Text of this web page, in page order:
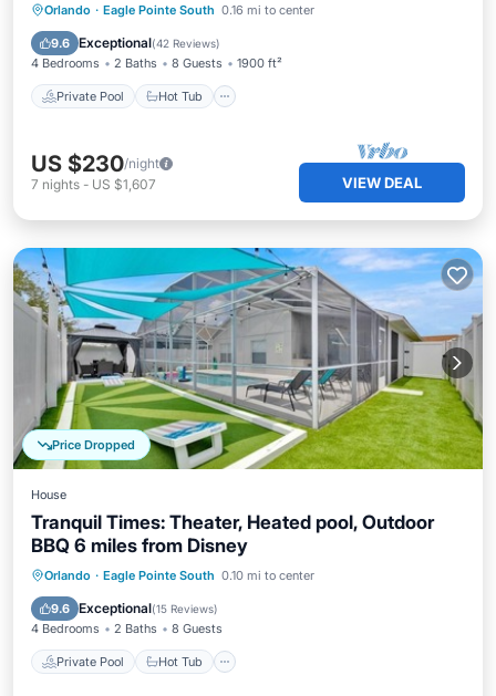
Orlando · Eagle Pointe South 0.16 mi to center
9.6 Exceptional(42 Reviews)
4 Bedrooms 2 Baths 8 Guests 1900 ft²
Private Pool Hot Tub
Private Pool Hot Tub
Parking
Pool
US $230/night
7 nights - US $1,607 VIEW DEAL
Price Dropped
House
Tranquil Times: Theater, Heated pool, Outdoor
BBQ 6 miles from Disney
Orlando · Eagle Pointe South 0.10 mi to center
9.6 Exceptional(15 Reviews)
4 Bedrooms 2 Baths 8 Guests
Private Pool Hot Tub
Private Pool Hot Tub
Parking
Pool